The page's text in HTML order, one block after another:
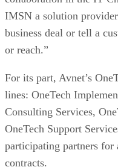
IMSN a solution
business deal or tell a
or reach.”
For its part, Avnet’s
lines: OneTech
Consulting Services,
OneTech Support
participating partners for
contracts.